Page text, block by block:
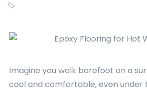
Imagine you walk barefoot on a
cool and comfortable, even under